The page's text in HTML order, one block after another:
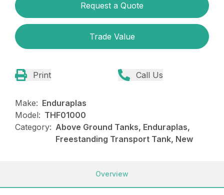
Request a Quote
Trade Value
Print Call Us
Make: Enduraplas
Model: THF01000
Category: Above Ground Tanks, Enduraplas,
Freestanding Transport Tank, New
Overview